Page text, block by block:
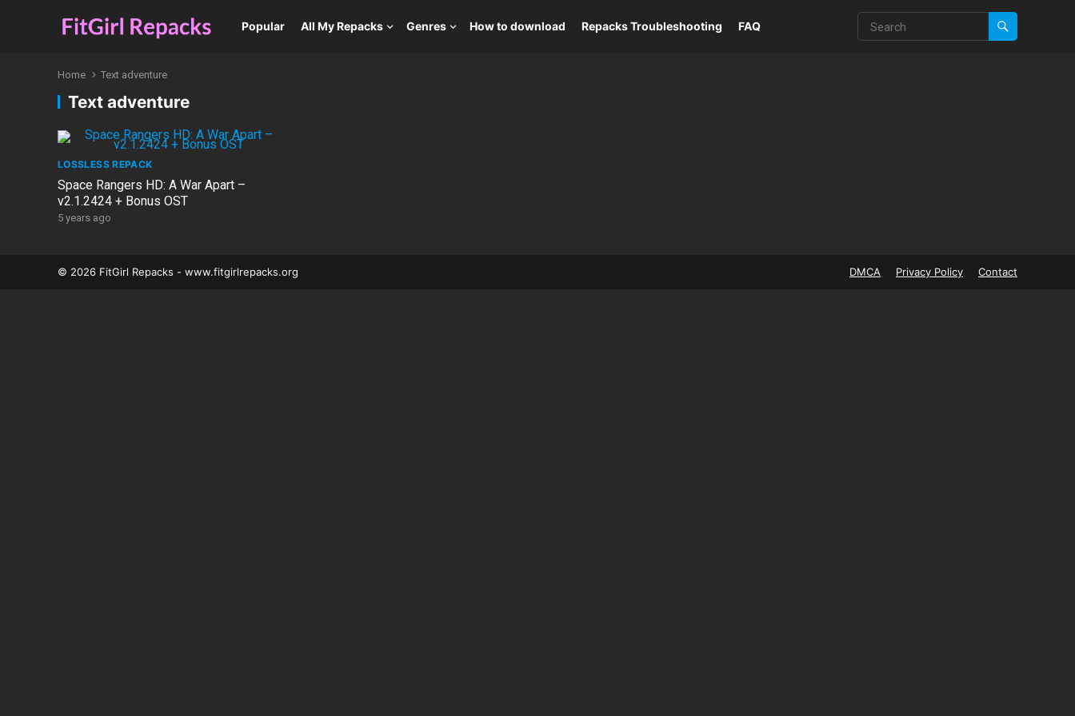
Popular All My Repacks Genres How to download Repacks Troubleshooting FAQ
Home Text adventure
Text adventure
LOSSLESS REPACK
Space Rangers HD: A War Apart –
v2.1.2424 + Bonus OST
5 years ago
© 2026 FitGirl Repacks - www.fitgirlrepacks.org DMCA Privacy Policy Contact